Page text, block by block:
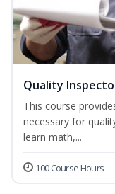
Quality
This course
necessary for
learn math,...
100 Course Hours